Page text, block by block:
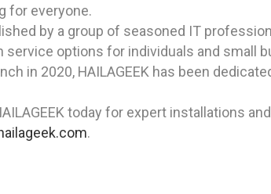
for everyone.
by a group of seasoned IT
options for individuals and small
in 2020, HAILAGEEK has been
today for expert installations
.